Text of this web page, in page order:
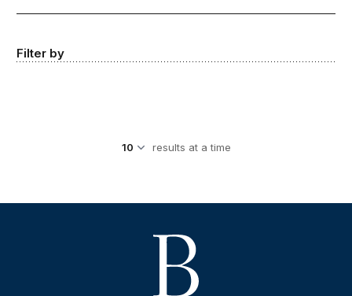
Filter by
results at a time